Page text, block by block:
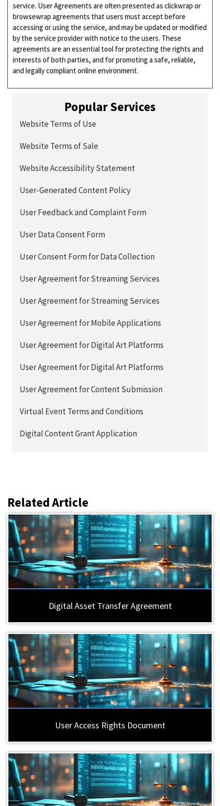
service. User Agreements are often presented as clickwrap or
browsewrap agreements that users must accept before
accessing or using the service, and may be updated or modified
by the service provider with notice to the users. These
agreements are an essential tool for protecting the rights and
interests of both parties, and for promoting a safe, reliable,
and legally compliant online environment.
Popular Services
Website Terms of Use
Website Terms of Sale
Website Accessibility Statement
User-Generated Content Policy
User Feedback and Complaint Form
User Data Consent Form
User Consent Form for Data Collection
User Agreement for Streaming Services
User Agreement for Streaming Services
User Agreement for Mobile Applications
User Agreement for Digital Art Platforms
User Agreement for Digital Art Platforms
User Agreement for Content Submission
Virtual Event Terms and Conditions
Digital Content Grant Application
Related Article
Digital Asset Transfer Agreement
User Access Rights Document